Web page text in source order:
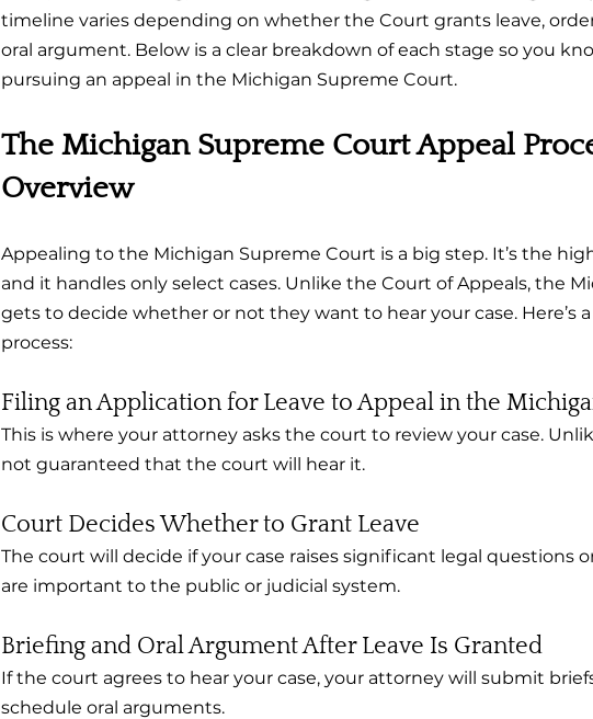
timeline varies depending on whether the Court grants leave,
oral argument. Below is a clear breakdown of each stage so you
pursuing an appeal in the Michigan Supreme Court.
The Michigan Supreme Court Appeal
Overview
Appealing to the Michigan Supreme Court is a big step. It’s the
and it handles only select cases. Unlike the Court of Appeals, the
gets to decide whether or not they want to hear your case. Here’s
process:
Filing an Application for Leave to Appeal in the
This is where your attorney asks the court to review your case.
not guaranteed that the court will hear it.
Court Decides Whether to Grant Leave
The court will decide if your case raises significant legal questions
are important to the public or judicial system.
Briefing and Oral Argument After Leave Is Granted
If the court agrees to hear your case, your attorney will submit
schedule oral arguments.